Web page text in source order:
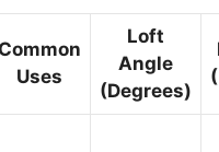
Common
Uses
Loft
Angle
(Degrees)